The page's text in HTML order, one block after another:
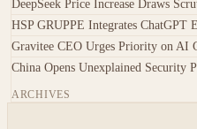
DeepSeek Price Increase Draws
HSP GRUPPE Integrates ChatGPT
Gravitee CEO Urges Priority on AI
China Opens Unexplained Security
ARCHIVES